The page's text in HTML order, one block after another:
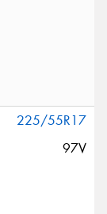
225/55R17
97V